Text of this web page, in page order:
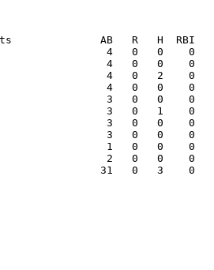
1   0   0    0
31   0   3    0